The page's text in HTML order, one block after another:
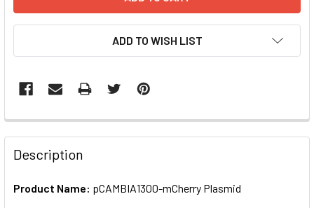
ADD TO WISH LIST
FREQUENTLY
BOUGHT
TOGETHER:
Description
Product Name: pCAMBIA1300-mCherry Plasmid